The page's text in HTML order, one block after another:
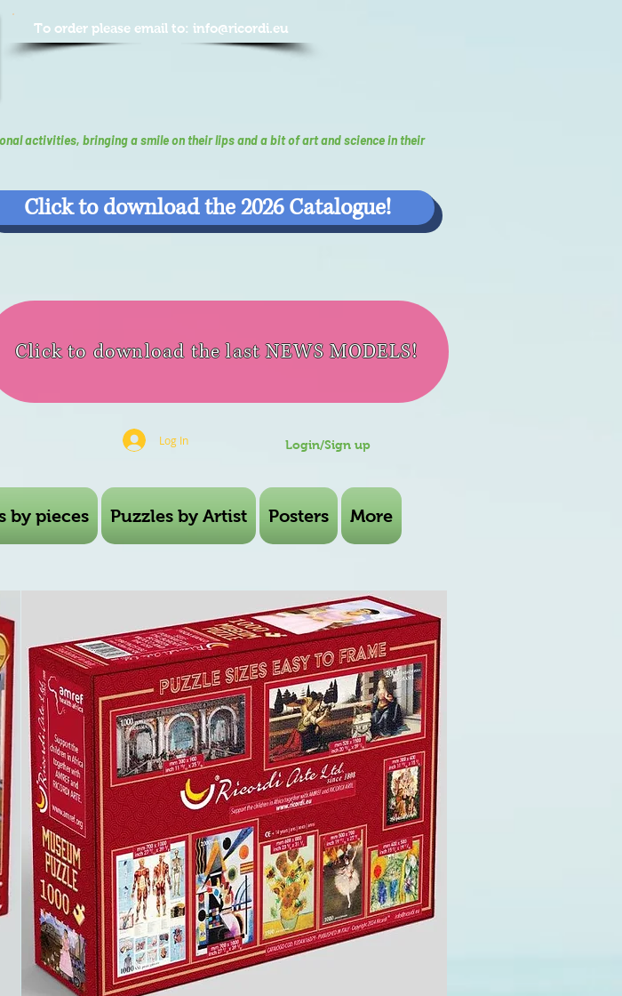
To order please email to: info@ricordi.eu
activities, bringing a smile on their lips and a bit of art and science in their
Click to download the 2026 Catalogue!
Click to download the last NEWS MODELS!
Log In Login/Sign up
by pieces Puzzles by Artist Posters More